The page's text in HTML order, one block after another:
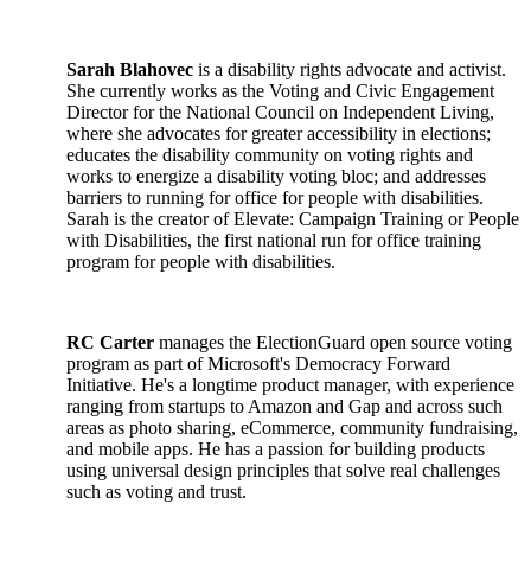
Sarah Blahovec is a disability rights advocate and activist.
She currently works as the Voting and Civic Engagement
Director for the National Council on Independent Living,
where she advocates for greater accessibility in elections;
educates the disability community on voting rights and
works to energize a disability voting bloc; and addresses
barriers to running for office for people with disabilities.
Sarah is the creator of Elevate: Campaign Training or People
with Disabilities, the first national run for office training
program for people with disabilities.
RC Carter manages the ElectionGuard open source voting
program as part of Microsoft's Democracy Forward
Initiative. He's a longtime product manager, with experience
ranging from startups to Amazon and Gap and across such
areas as photo sharing, eCommerce, community fundraising,
and mobile apps. He has a passion for building products
using universal design principles that solve real challenges
such as voting and trust.